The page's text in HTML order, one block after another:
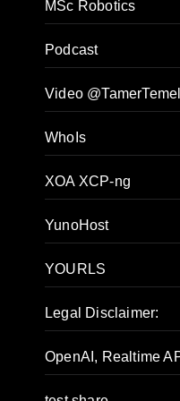
MSc Robotics
Podcast
Video
WhoIs
XOA XCP-ng
YunoHost
YOURLS
Legal Disclaimer:
OpenAI, Realtime